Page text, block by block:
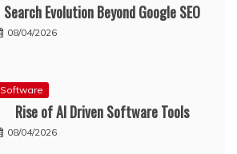
Search Evolution Beyond Google SEO
08/04/2026
Software
Rise of AI Driven Software Tools
08/04/2026